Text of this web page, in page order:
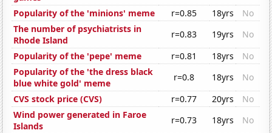
Popularity of the 'minions' meme
r=0.85 18yrs
No
The number of psychiatrists in
Rhode Island
r=0.83 19yrs
No
Popularity of the 'pepe' meme
r=0.81 18yrs
No
Popularity of the 'the dress black
blue white gold' meme
r=0.8 18yrs
No
CVS stock price (CVS)
r=0.77 20yrs
No
Wind power generated in Faroe
Islands
r=0.73 18yrs
No